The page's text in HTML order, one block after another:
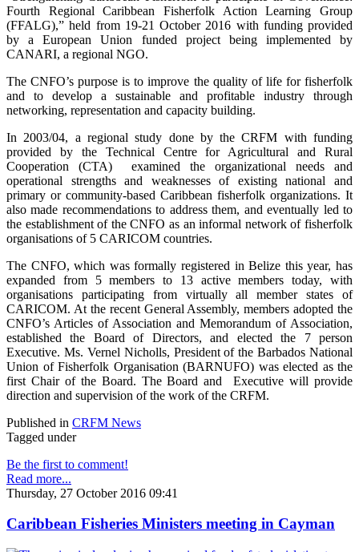
Fourth Regional Caribbean Fisherfolk Action Learning Group
(FFALG),” held from 19-21 October 2016 with funding provided
by a European Union funded project being implemented by
CANARI, a regional NGO.
The CNFO’s purpose is to improve the quality of life for fisherfolk
and to develop a sustainable and profitable industry through
networking, representation and capacity building.
In 2003/04, a regional study done by the CRFM with funding
provided by the Technical Centre for Agricultural and Rural
Cooperation (CTA) examined the organizational needs and
operational strengths and weaknesses of existing national and
primary or community-based Caribbean fisherfolk organizations. It
also made recommendations to address them, and eventually led to
the establishment of the CNFO as an informal network of fisherfolk
organisations of 5 CARICOM countries.
The CNFO, which was formally registered in Belize this year, has
expanded from 5 members to 13 active members today, with
organisations participating from virtually all member states of
CARICOM. At the recent General Assembly, members adopted the
CNFO’s Articles of Association and Memorandum of Association,
established the Board of Directors, and elected the 7 person
Executive. Ms. Vernel Nicholls, President of the Barbados National
Union of Fisherfolk Organisation (BARNUFO) was elected as the
first Chair of the Board. The Board and Executive will provide
direction and supervision of the work of the CRFM.
Published in CRFM News
Tagged under
Be the first to comment!
Read more...
Thursday, 27 October 2016 09:41
Caribbean Fisheries Ministers meeting in Cayman